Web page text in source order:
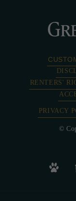
RENTERS'
PRIVACY
©